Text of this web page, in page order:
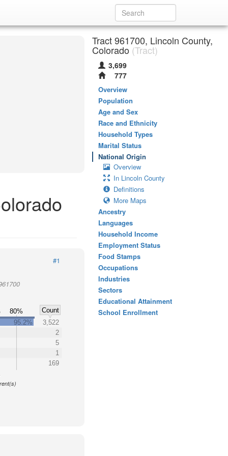
#1
80%
Count
95.2%
3,522
2
5
1
169
Tract 961700, Lincoln County,
Colorado (Tract)
3,699
777
Overview
Population
Age and Sex
Race and Ethnicity
Household Types
Marital Status
National Origin
Overview
In Lincoln County
Definitions
More Maps
Ancestry
Languages
Household Income
Employment Status
Food Stamps
Occupations
Industries
Sectors
Educational Attainment
School Enrollment